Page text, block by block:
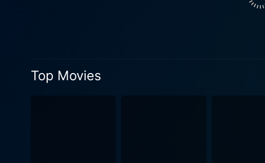
moral challenges faced by the characters, making the
Top Movies